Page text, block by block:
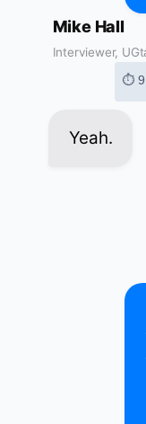
Mike Hall
Interviewer,
⏱
Yeah.